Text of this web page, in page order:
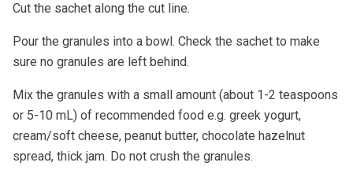
Cut the sachet along the cut line.
Pour the granules into a bowl. Check the sachet to make
sure no granules are left behind.
Mix the granules with a small amount (about 1-2 teaspoons
or 5-10 mL) of recommended food e.g. greek yogurt,
cream/soft cheese, peanut butter, chocolate hazelnut
spread, thick jam. Do not crush the granules.